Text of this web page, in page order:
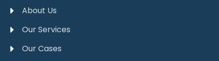
About Us
Our Services
Our Cases